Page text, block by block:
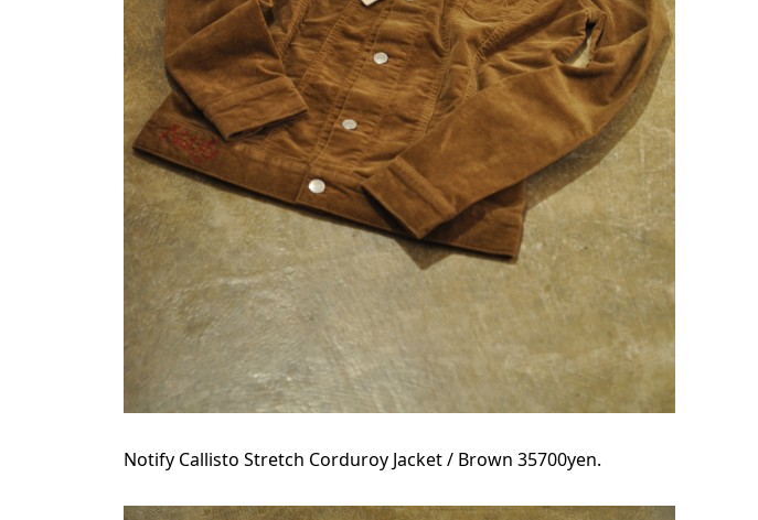
Notify Callisto Stretch Corduroy Jacket / Brown 35700yen.